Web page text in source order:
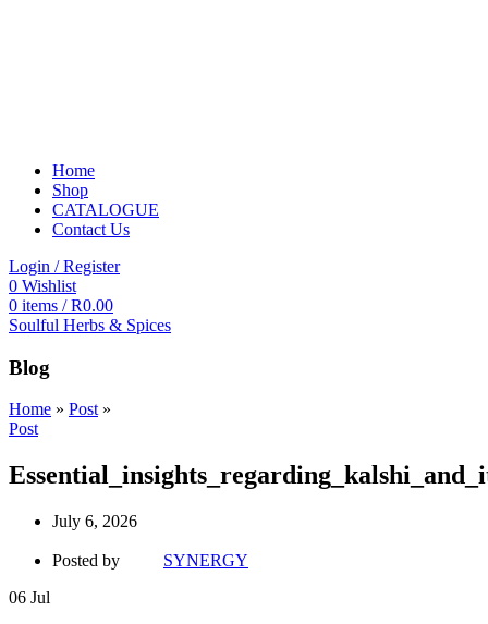
Home
Shop
CATALOGUE
Contact Us
Login / Register
0 Wishlist
0 items / R0.00
Soulful Herbs & Spices
Blog
Home » Post»
Post
July 6, 2026
Posted by
SYNERGY
06 Jul